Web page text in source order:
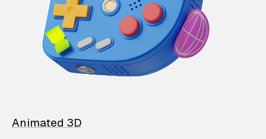
Animated 3D